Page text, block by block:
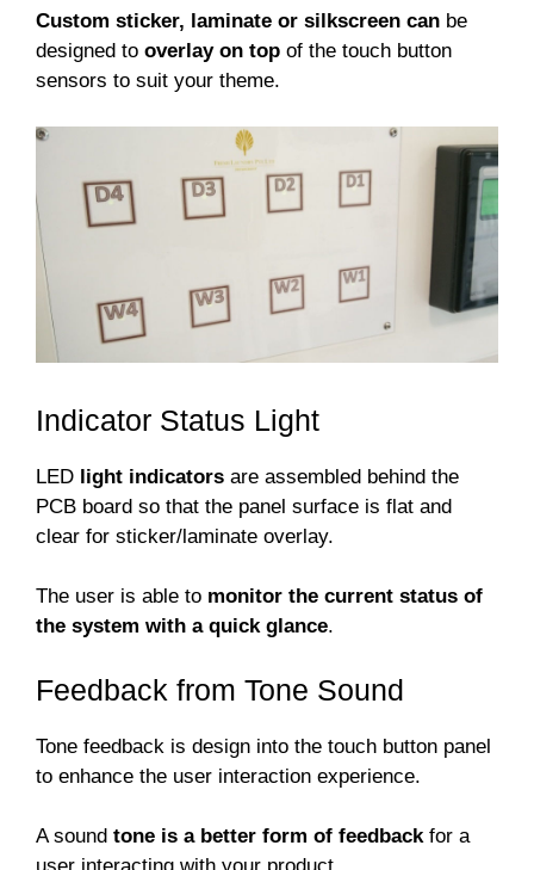
Custom sticker, laminate or silkscreen can be
designed to overlay on top of the touch button
sensors to suit your theme.
Indicator Status Light
LED light indicators are assembled behind the
PCB board so that the panel surface is flat and
clear for sticker/laminate overlay.
The user is able to monitor the current status of
the system with a quick glance.
Feedback from Tone Sound
Tone feedback is design into the touch button panel
to enhance the user interaction experience.
A sound tone is a better form of feedbackfor a